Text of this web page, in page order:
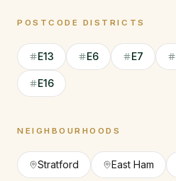
POSTCODE DISTRICTS
E13 E6 E7
E16
NEIGHBOURHOODS
Stratford East Ham